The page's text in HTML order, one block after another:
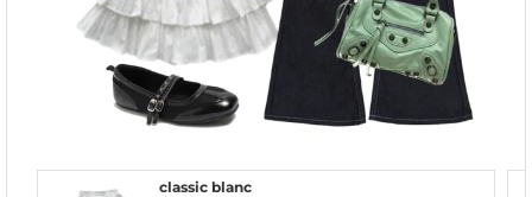
classic blanc